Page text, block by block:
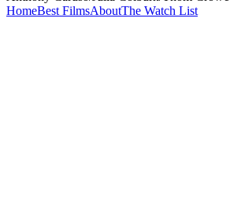
HomeBest FilmsAboutThe Watch List